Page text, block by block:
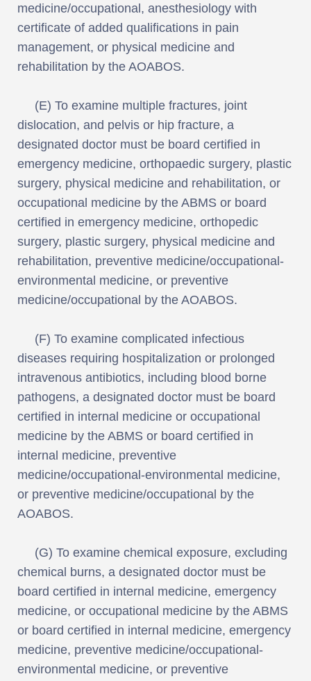
medicine/occupational, anesthesiology with
certificate of added qualifications in pain
management, or physical medicine and
rehabilitation by the AOABOS.
(E) To examine multiple fractures, joint
dislocation, and pelvis or hip fracture, a
designated doctor must be board certified in
emergency medicine, orthopaedic surgery, plastic
surgery, physical medicine and rehabilitation, or
occupational medicine by the ABMS or board
certified in emergency medicine, orthopedic
surgery, plastic surgery, physical medicine and
rehabilitation, preventive medicine/occupational-
environmental medicine, or preventive
medicine/occupational by the AOABOS.
(F) To examine complicated infectious
diseases requiring hospitalization or prolonged
intravenous antibiotics, including blood borne
pathogens, a designated doctor must be board
certified in internal medicine or occupational
medicine by the ABMS or board certified in
internal medicine, preventive
medicine/occupational-environmental medicine,
or preventive medicine/occupational by the
AOABOS.
(G) To examine chemical exposure, excluding
chemical burns, a designated doctor must be
board certified in internal medicine, emergency
medicine, or occupational medicine by the ABMS
or board certified in internal medicine, emergency
medicine, preventive medicine/occupational-
environmental medicine, or preventive